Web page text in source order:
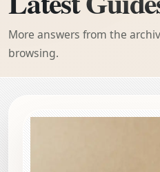
More answers from the
browsing.